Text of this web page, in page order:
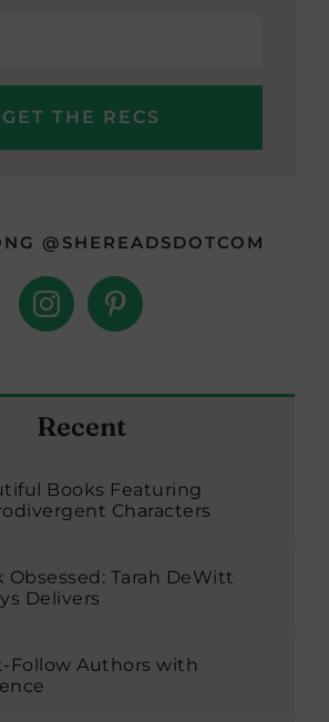
@SHEREADSDOTCOM
Recent
Books Featuring
Characters
Obsessed: Tarah DeWitt
Delivers
Follow Authors with